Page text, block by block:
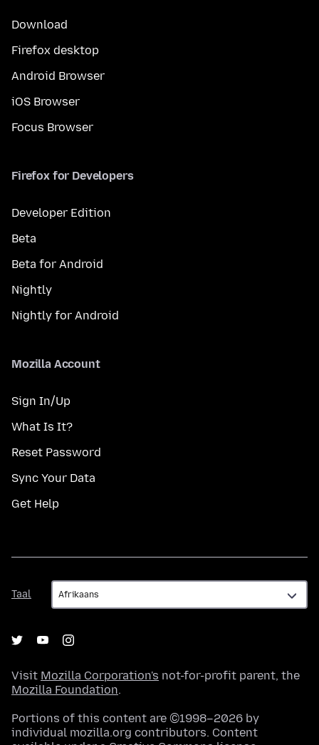
Download
Firefox desktop
Android Browser
iOS Browser
Focus Browser
Firefox for Developers
Developer Edition
Beta
Beta for Android
Nightly
Nightly for Android
Mozilla Account
Sign In/Up
What Is It?
Reset Password
Sync Your Data
Get Help
Taal
Taal
Visit Mozilla Corporation's not-for-profit parent, the
Mozilla Foundation.
Portions of this content are ©1998–2026 by
individual mozilla.org contributors. Content